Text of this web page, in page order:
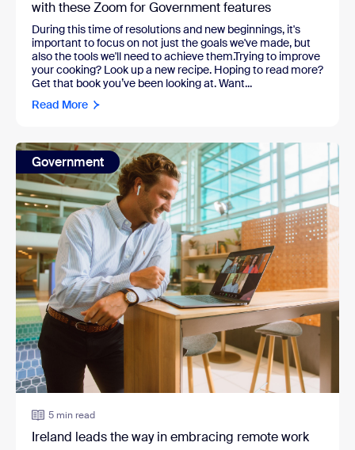
with these Zoom for Government features
During this time of resolutions and new beginnings, it's
important to focus on not just the goals we've made, but
also the tools we'll need to achieve them.Trying to improve
your cooking? Look up a new recipe. Hoping to read more?
Get that book you’ve been looking at. Want...
Read More
Government
5 min read
Ireland leads the way in embracing remote work